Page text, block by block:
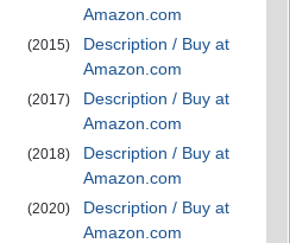
Amazon.com
(2015)
Description / Buy at
Amazon.com
(2017)
Description / Buy at
Amazon.com
(2018)
Description / Buy at
Amazon.com
(2020)
Description / Buy at
Amazon.com